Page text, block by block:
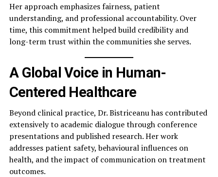
Her approach emphasizes fairness, patient
understanding, and professional accountability. Over
time, this commitment helped build credibility and
long-term trust within the communities she serves.
A Global Voice in Human-
Centered Healthcare
Beyond clinical practice, Dr. Bistriceanu has contributed
extensively to academic dialogue through conference
presentations and published research. Her work
addresses patient safety, behavioural influences on
health, and the impact of communication on treatment
outcomes.